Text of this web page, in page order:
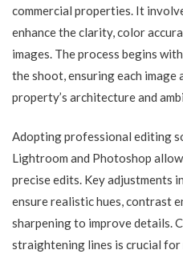
commercial properties. It
enhance the clarity, color
images. The process begins
the shoot, ensuring each
property’s architecture and
Adopting professional editing
Lightroom and Photoshop
precise edits. Key adjustments
ensure realistic hues, contrast
sharpening to improve details.
straightening lines is crucial